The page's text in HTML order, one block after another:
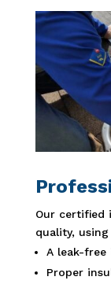
Our certified
quality,
A leak-free
Proper